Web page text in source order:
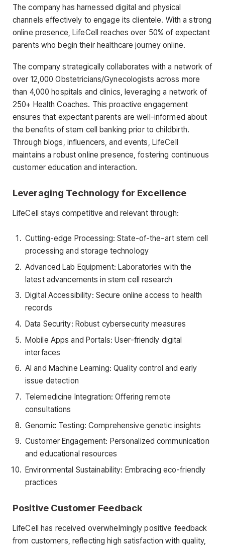
The company has harnessed digital and physical
channels effectively to engage its clientele. With a strong
online presence, LifeCell reaches over 50% of expectant
parents who begin their healthcare journey online.
The company strategically collaborates with a network of
over 12,000 Obstetricians/Gynecologists across more
than 4,000 hospitals and clinics, leveraging a network of
250+ Health Coaches. This proactive engagement
ensures that expectant parents are well-informed about
the benefits of stem cell banking prior to childbirth.
Through blogs, influencers, and events, LifeCell
maintains a robust online presence, fostering continuous
customer education and interaction.
Leveraging Technology for Excellence
LifeCell stays competitive and relevant through:
Cutting-edge Processing: State-of-the-art stem cell
processing and storage technology
Advanced Lab Equipment: Laboratories with the
latest advancements in stem cell research
Digital Accessibility: Secure online access to health
records
Data Security: Robust cybersecurity measures
Mobile Apps and Portals: User-friendly digital
interfaces
AI and Machine Learning: Quality control and early
issue detection
Telemedicine Integration: Offering remote
consultations
Genomic Testing: Comprehensive genetic insights
Customer Engagement: Personalized communication
and educational resources
Environmental Sustainability: Embracing eco-friendly
practices
Positive Customer Feedback
LifeCell has received overwhelmingly positive feedback
from customers, reflecting high satisfaction with quality,